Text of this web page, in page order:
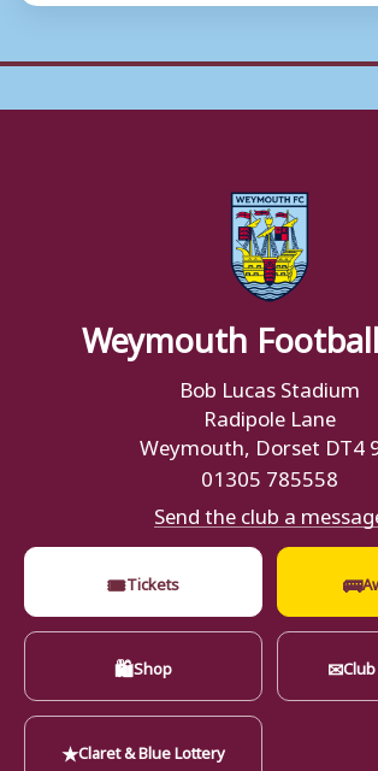
Weymouth
Bob Lucas Stadium
Radipole Lane
Weymouth, Dorset DT4
01305 785558
Send the club a
🎟Tickets 🚌
🛍Shop ✉
★Claret & Blue Lottery